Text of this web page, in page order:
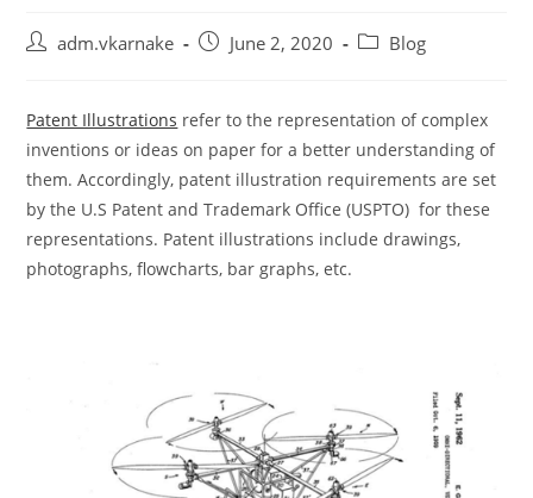
Postadm.vkarnake
PostJune 2, 2020
PostBlog
Patent Illustrations refer to the representation of complex
inventions or ideas on paper for a better understanding of
them. Accordingly, patent illustration requirements are set
by the U.S Patent and Trademark Office (USPTO) for these
representations. Patent illustrations include drawings,
photographs, flowcharts, bar graphs, etc.